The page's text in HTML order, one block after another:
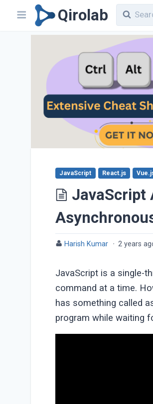
Qirolab
JavaScript
JavaScript React.js
Harish Kumar · 2 years
JavaScript is a single-
command at a time.
has something called
program while waiting